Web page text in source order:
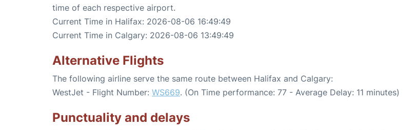
time of each respective airport.
Current Time in Halifax: 2026-08-06 16:49:49
Current Time in Calgary: 2026-08-06 13:49:49
Alternative Flights
The following airline serve the same route between Halifax and Calgary:
WestJet - Flight Number: WS669. (On Time performance: 77 - Average Delay: 11 minutes)
Punctuality and delays